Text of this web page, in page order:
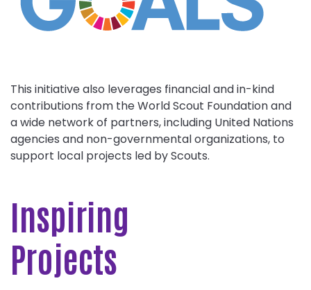
This initiative also leverages financial and in-kind
contributions from the World Scout Foundation and
a wide network of partners, including United Nations
agencies and non-governmental organizations, to
support local projects led by Scouts.
Inspiring
Projects